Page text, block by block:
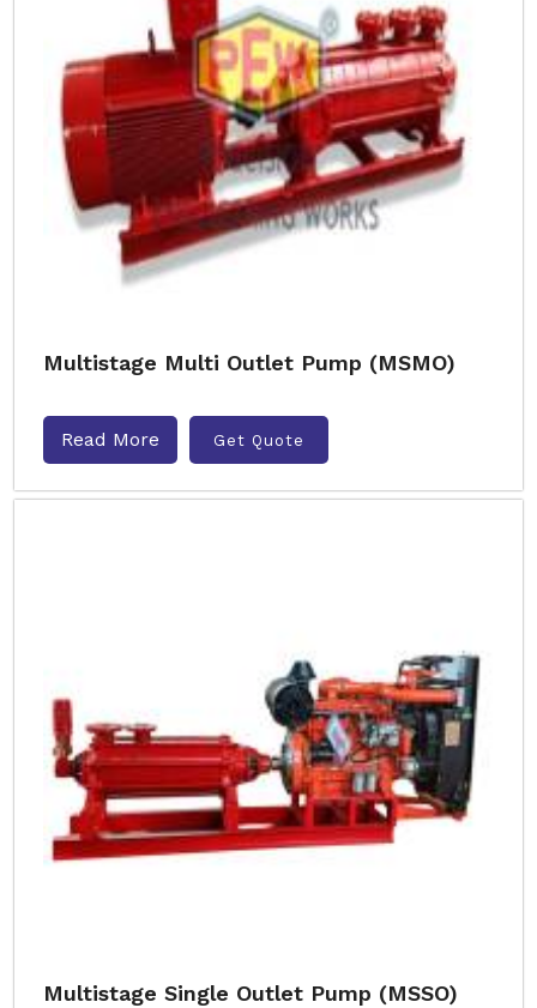
Multistage Multi Outlet Pump (MSMO)
Read More Get Quote
Multistage Single Outlet Pump (MSSO)